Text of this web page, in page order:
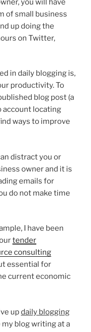
you will have
of small business
up doing the
on Twitter,
in daily blogging is,
productivity. To
blog post (a
account locating
ways to improve
distract you or
owner and it is
emails for
do not make time
I have been
tender
consulting
essential for
current economic
updaily blogging
my blog writing at a